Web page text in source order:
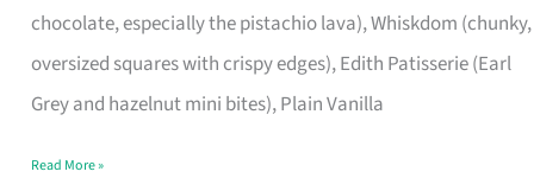
chocolate, especially the pistachio lava), Whiskdom (chunky,
oversized squares with crispy edges), Edith Patisserie (Earl
Grey and hazelnut mini bites), Plain Vanilla
Baking
Read More »